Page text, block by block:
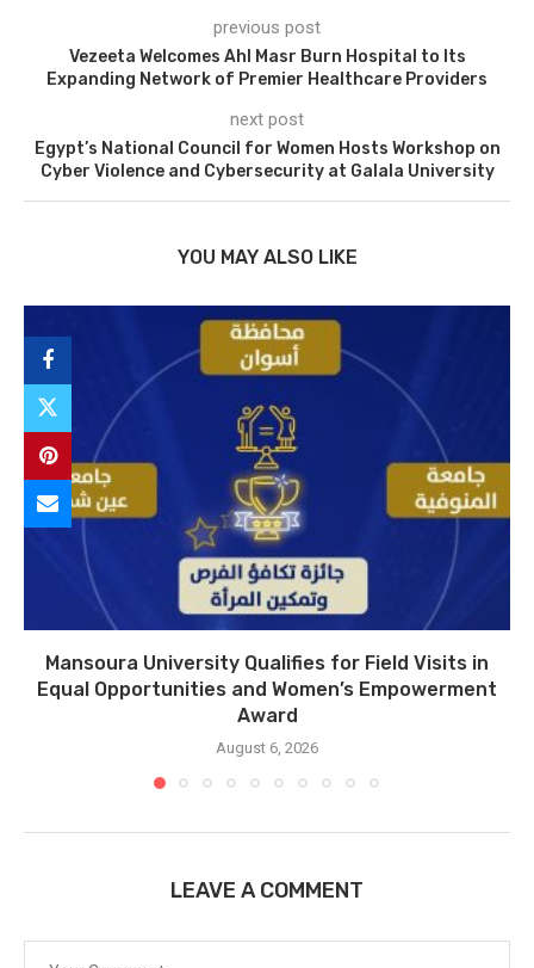
previous post
Vezeeta Welcomes Ahl Masr Burn Hospital to Its
Expanding Network of Premier Healthcare Providers
next post
Egypt’s National Council for Women Hosts Workshop on
Cyber Violence and Cybersecurity at Galala University
YOU MAY ALSO LIKE
Mansoura University Qualifies for Field Visits in
Equal Opportunities and Women’s Empowerment
Award
August 6, 2026
LEAVE A COMMENT